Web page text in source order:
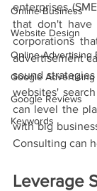
Online Business
Website Design
Online Advertising
Google
Google Reviews
Keywords
enterprises
that don't have
corporations
advertisement
sound
websites'
can level the
with big
Consulting can
Leverage